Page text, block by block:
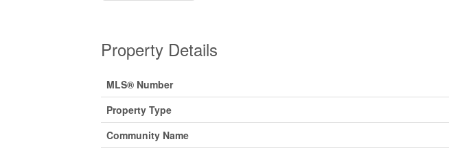
Property Details
MLS® Number
Property Type
Community Name